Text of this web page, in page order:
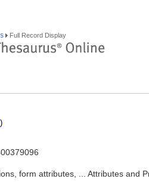
Full Record Display
)
form attributes, ... Attributes and